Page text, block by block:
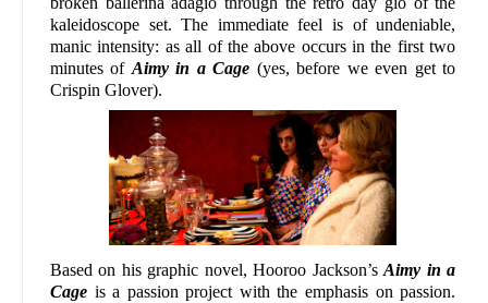
kaleidoscope set. The immediate feel is of undeniable,
manic intensity: as all of the above occurs in the first two
minutes of Aimy in a Cage (yes, before we even get to
Crispin Glover).
Based on his graphic novel, Hooroo Jackson’sAimy in a
Cage is a passion project with the emphasis on passion.